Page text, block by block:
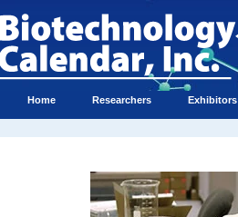
Home Researchers Exhibitors